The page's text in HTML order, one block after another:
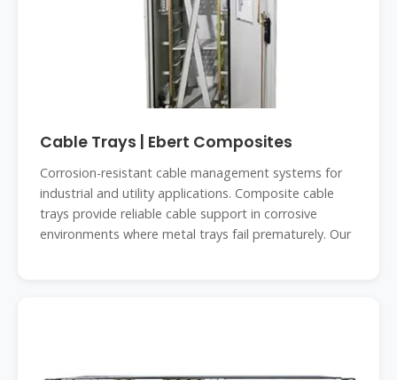
Cable Trays | Ebert Composites
Corrosion-resistant cable management systems for
industrial and utility applications. Composite cable
trays provide reliable cable support in corrosive
environments where metal trays fail prematurely. Our